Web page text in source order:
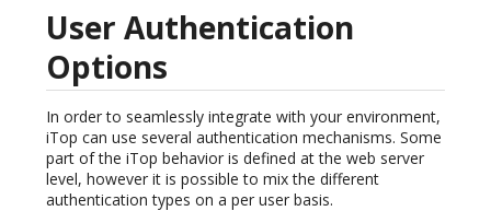
User Authentication
Options
In order to seamlessly integrate with your environment,
iTop can use several authentication mechanisms. Some
part of the iTop behavior is defined at the web server
level, however it is possible to mix the different
authentication types on a per user basis.